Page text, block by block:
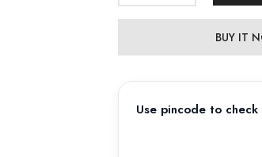
BUY IT
Use pincode to